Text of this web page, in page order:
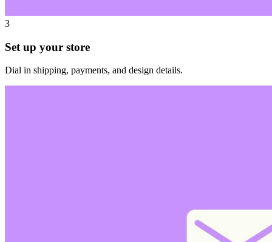
3
Set up your store
Dial in shipping, payments, and design details.